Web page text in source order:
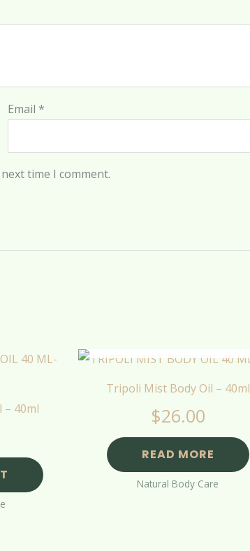
Email *
time I comment.
– 40ml
Tripoli Mist Body Oil – 40ml
$26.00
READ MORE
Natural Body Care